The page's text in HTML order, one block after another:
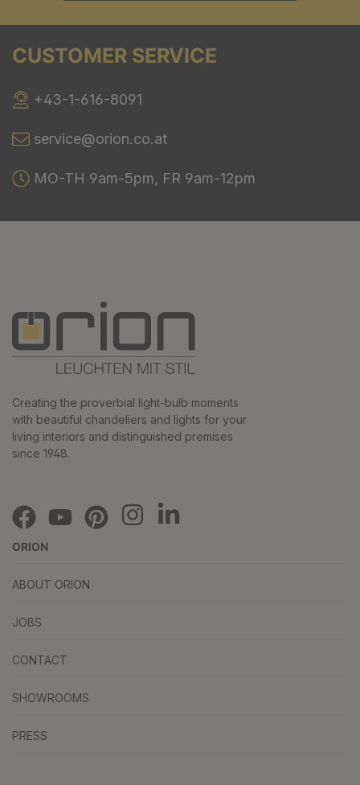
CUSTOMER SERVICE
+43-1-616-8091
service@orion.co.at
MO-TH 9am-5pm, FR 9am-12pm
Creating the proverbial light-bulb moments
with beautiful chandeliers and lights for your
living interiors and distinguished premises
since 1948.
ORION
ABOUT ORION
JOBS
CONTACT
SHOWROOMS
PRESS